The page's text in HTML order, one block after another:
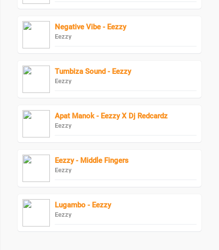
Negative Vibe - Eezzy
Eezzy
Tumbiza Sound - Eezzy
Eezzy
Apat Manok - Eezzy X Dj Redcardz
Eezzy
Eezzy - Middle Fingers
Eezzy
Lugambo - Eezzy
Eezzy